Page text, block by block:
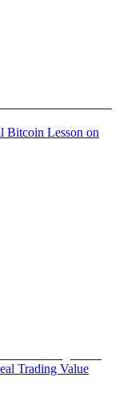
Bitcoin Lesson on
Trading Value